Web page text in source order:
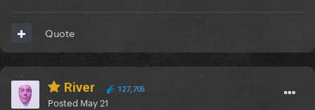
Quote
River 127,705
Posted May 21